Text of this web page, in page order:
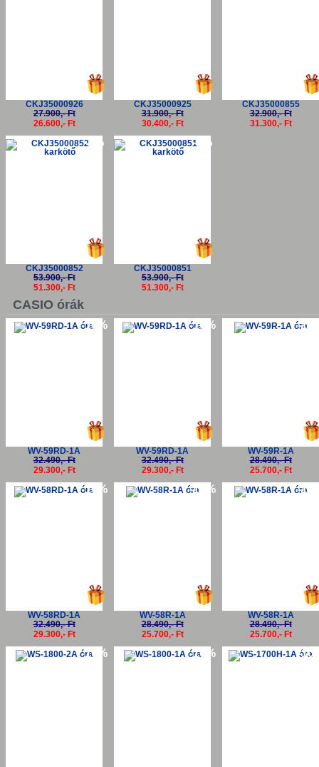
CKJ35000926
27.900,- Ft
26.600,- Ft
CKJ35000925
31.900,- Ft
30.400,- Ft
CKJ35000855
32.900,- Ft
31.300,- Ft
-5%
CKJ35000852
53.900,- Ft
51.300,- Ft
-5%
CKJ35000851
53.900,- Ft
51.300,- Ft
CASIO órák
-10%
WV-59RD-1A
32.490,- Ft
29.300,- Ft
-10%
WV-59RD-1A
32.490,- Ft
29.300,- Ft
-
WV-59R-1A
28.490,- Ft
25.700,- Ft
-10%
WV-58RD-1A
32.490,- Ft
29.300,- Ft
-10%
WV-58R-1A
28.490,- Ft
25.700,- Ft
-
WV-58R-1A
28.490,- Ft
25.700,- Ft
-10% -10% -